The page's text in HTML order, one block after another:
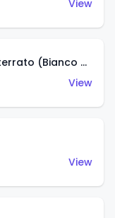
View
Lamborghini Huracán Sterrato (Bianco Asopo)
View
View